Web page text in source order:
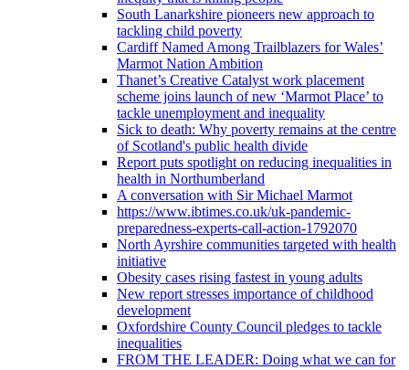
South Lanarkshire pioneers new approach to
tackling child poverty
Cardiff Named Among Trailblazers for Wales’
Marmot Nation Ambition
Thanet’s Creative Catalyst work placement
scheme joins launch of new ‘Marmot Place’ to
tackle unemployment and inequality
Sick to death: Why poverty remains at the centre
of Scotland's public health divide
Report puts spotlight on reducing inequalities in
health in Northumberland
A conversation with Sir Michael Marmot
https://www.ibtimes.co.uk/uk-pandemic-
preparedness-experts-call-action-1792070
North Ayrshire communities targeted with health
initiative
Obesity cases rising fastest in young adults
New report stresses importance of childhood
development
Oxfordshire County Council pledges to tackle
inequalities
FROM THE LEADER: Doing what we can for